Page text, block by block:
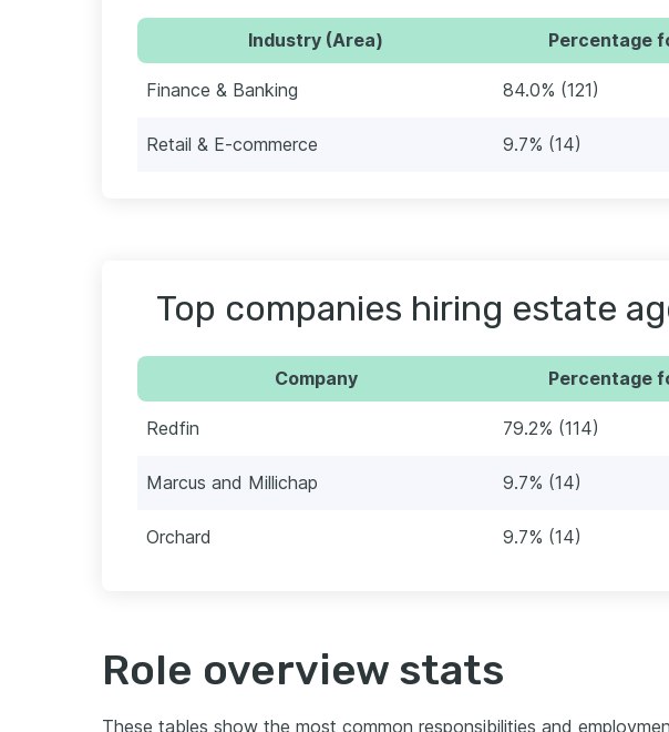
Industry (Area) Percentage
Finance & Banking 84.0% (121)
Retail & E-commerce 9.7% (14)
Top companies hiring estate
Company Percentage
Redfin 79.2% (114)
Marcus and Millichap 9.7% (14)
Orchard 9.7% (14)
Role overview stats
These tables show the most common responsibilities and